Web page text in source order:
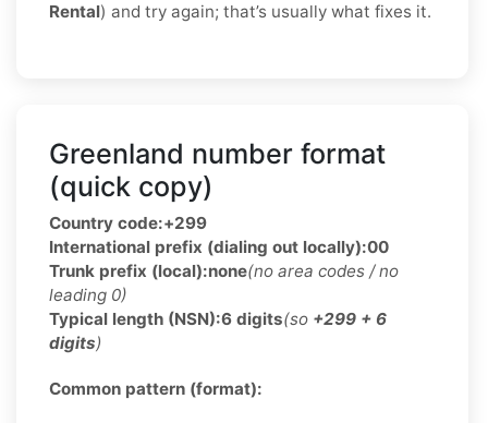
Rental) and try again; that’s usually what fixes it.
Greenland number format
(quick copy)
Country code:+299
International prefix (dialing out locally):00
Trunk prefix (local):none(no area codes / no
leading 0)
Typical length (NSN):6 digits(so +299 + 6
digits)
Common pattern (format):